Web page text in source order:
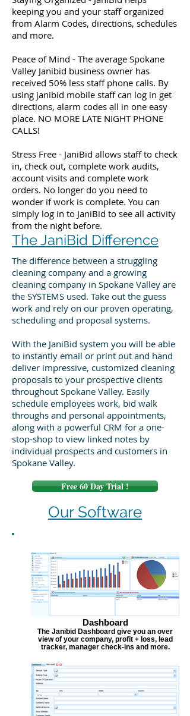
keeping you and your staff organized
from Alarm Codes, directions, schedules
and more.
Peace of Mind - The average Spokane
Valley Janibid business owner has
received 50% less staff phone calls. By
using janibid mobile staff can log in get
directions, alarm codes all in one easy
place. NO MORE LATE NIGHT PHONE
CALLS!
Stress Free - JaniBid allows staff to check
in, check out, complete work audits,
account visits and complete work
orders. No longer do you need to
wonder if work is complete. You can
simply log in to JaniBid to see all activity
from the night before.
The JaniBid Difference
The difference between a struggling
cleaning company and a growing
cleaning company in Spokane Valley are
the SYSTEMS used. Take out the guess
work and rely on our proven operating,
scheduling and proposal systems.
With the JaniBid system you will be able
to instantly email or print out and hand
deliver impressive, customized cleaning
proposals to your prospective clients
throughout Spokane Valley. Easily
schedule employees work, bid walk
throughs and personal appointments,
along with a powerful CRM for a one-
stop-shop to view linked notes by
individual prospects and customers in
Spokane Valley.
Free 60 Day Trial !
Our Software
Dashboard
The Janibid Dashboard give you an over
view of your company, profit + loss, lead
tracker, manager check-ins and more.